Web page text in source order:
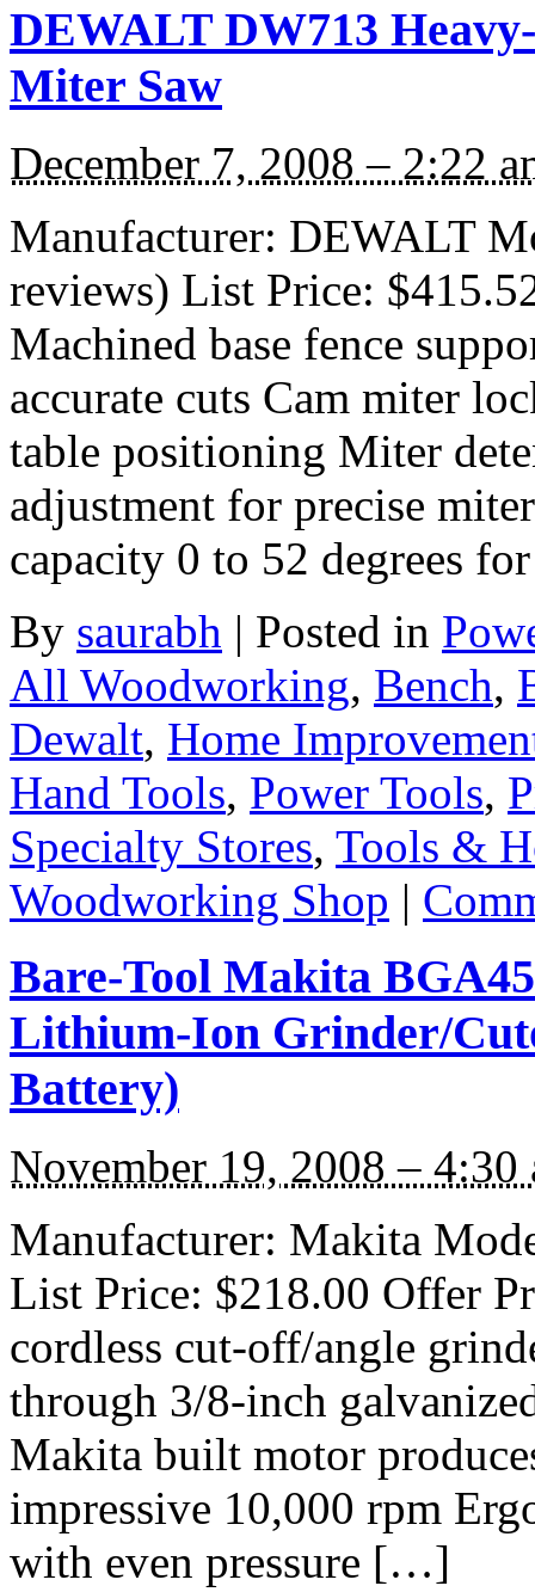
DEWALT DW713
Miter Saw
December 7, 2008 – 2:22
Manufacturer: DEWALT
reviews) List Price:
Machined base fence
accurate cuts Cam miter
table positioning Miter
adjustment for precise
capacity 0 to 52 degrees
By saurabh | Posted in
All Woodworking, Bench,
Dewalt, Home
Hand Tools, Power Tools,
Specialty Stores, Tools &
Woodworking Shop |
Bare-Tool Makita
Lithium-Ion Grinder/
Battery)
November 19, 2008 – 4:30
Manufacturer: Makita
List Price: $218.00 Offer
cordless cut-off/angle
through 3/8-inch
Makita built motor
impressive 10,000 rpm
with even pressure […]